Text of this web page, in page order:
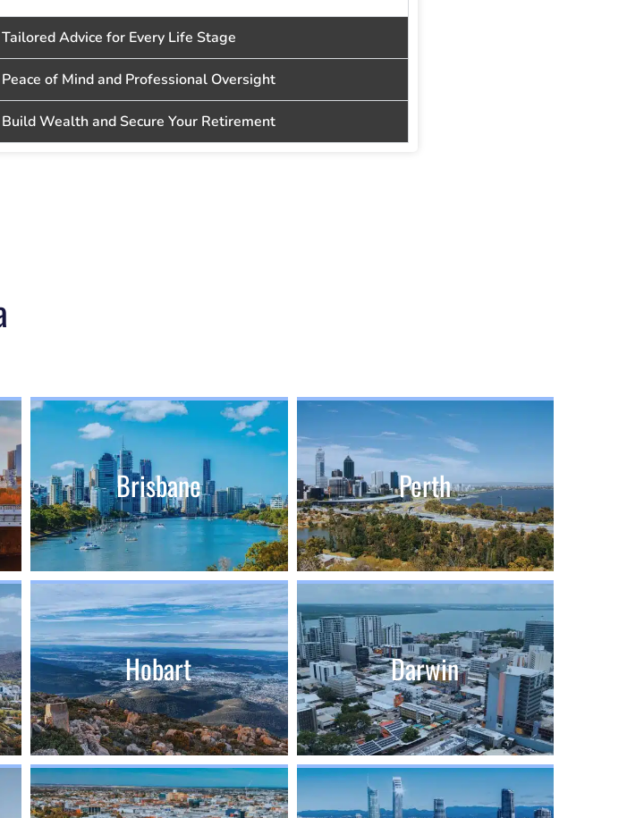
Tailored Advice for Every Life Stage
Peace of Mind and Professional Oversight
Build Wealth and Secure Your Retirement
Brisbane Perth
Hobart Darwin